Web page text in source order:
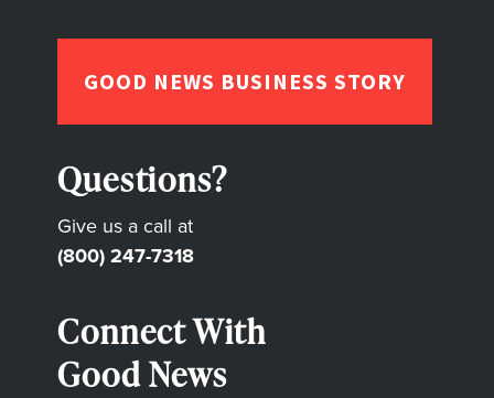
GOOD NEWS BUSINESS STORY
Questions?
Give us a call at
(800) 247-7318
Connect With
Good News